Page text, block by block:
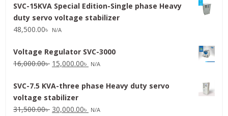
SVC-15KVA Special Edition-Single phase Heavy
duty servo voltage stabilizer
48,500.00৳ N/A
Voltage Regulator SVC-3000
16,000.00৳ Original
was:
16,000.00৳ .
15,000.00৳ Current
is:
N/A
SVC-7.5 KVA-three phase Heavy duty servo
voltage stabilizer
31,500.00৳ Original
30,000.00৳ Current
N/A